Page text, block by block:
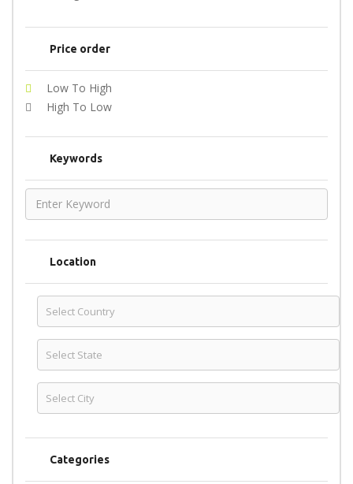
Price order
Low To High
High To Low
Keywords
Location
Categories